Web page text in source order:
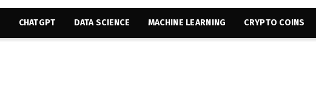
CHATGPT DATA SCIENCE MACHINE LEARNING CRYPTO COINS